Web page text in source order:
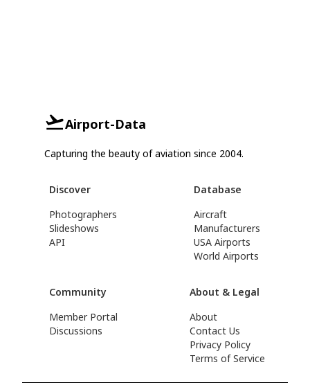
Airport-Data
Capturing the beauty of aviation since 2004.
Discover
Photographers
Slideshows
API
Database
Aircraft
Manufacturers
USA Airports
World Airports
Community
Member Portal
Discussions
About & Legal
About
Contact Us
Privacy Policy
Terms of Service